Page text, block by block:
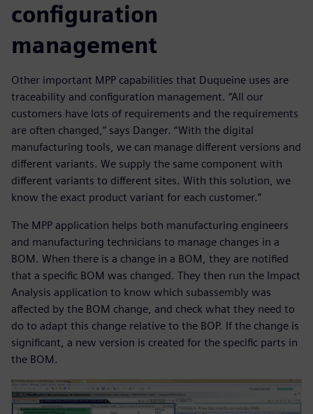
configuration
management
Other important MPP capabilities that Duqueine uses are
traceability and configuration management. “All our
customers have lots of requirements and the requirements
are often changed,” says Danger. “With the digital
manufacturing tools, we can manage different versions and
different variants. We supply the same component with
different variants to different sites. With this solution, we
know the exact product variant for each customer.”
The MPP application helps both manufacturing engineers
and manufacturing technicians to manage changes in a
BOM. When there is a change in a BOM, they are notified
that a specific BOM was changed. They then run the Impact
Analysis application to know which subassembly was
affected by the BOM change, and check what they need to
do to adapt this change relative to the BOP. If the change is
significant, a new version is created for the specific parts in
the BOM.